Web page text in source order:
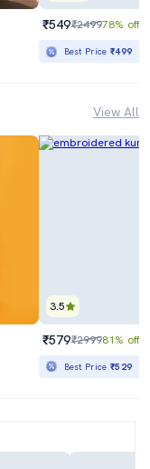
₹549₹249978% off
Best Price₹499
View All
3.5
₹579₹299981% off
Best Price₹529